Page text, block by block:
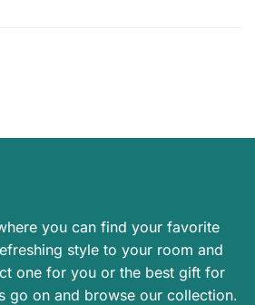
you can find your favorite
style to your room and
one for you or the best gift for
go on and browse our collection.